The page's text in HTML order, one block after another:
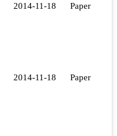
2014-11-18 Paper
2014-11-18 Paper